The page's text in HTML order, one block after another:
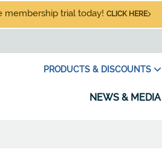
membership trial today! CLICK HERE
PRODUCTS & DISCOUNTS
NEWS & MEDIA